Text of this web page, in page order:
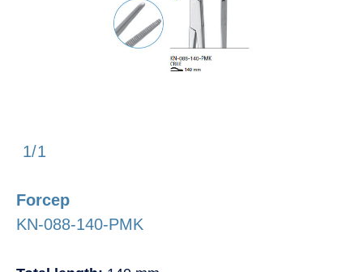
1/1
Forcep
KN-088-140-PMK